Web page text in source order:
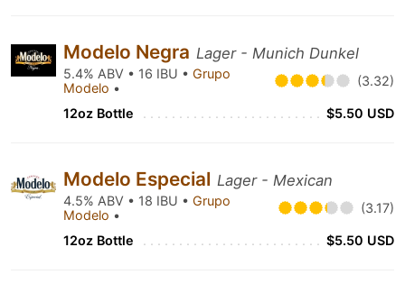
Modelo Negra Lager - Munich Dunkel
5.4% ABV • 16 IBU • Grupo
Modelo • (3.32)
12oz Bottle $5.50 USD
Modelo Especial Lager - Mexican
4.5% ABV • 18 IBU • Grupo
Modelo • (3.17)
12oz Bottle $5.50 USD